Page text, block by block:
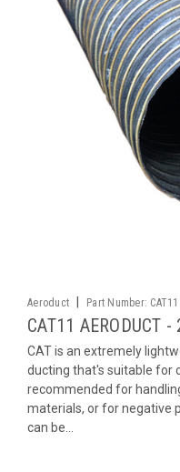
Aeroduct Part Number: CAT11
CAT11 AERODUCT
CAT is an extremely
ducting that's suitable for
recommended for
materials, or for negative
can be...